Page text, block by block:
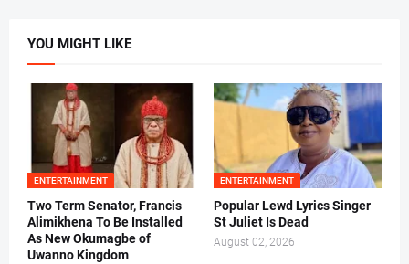
YOU MIGHT LIKE
ENTERTAINMENT
Two Term Senator, Francis
Alimikhena To Be Installed
As New Okumagbe of
Uwanno Kingdom
ENTERTAINMENT
Popular Lewd Lyrics Singer
St Juliet Is Dead
August 02, 2026